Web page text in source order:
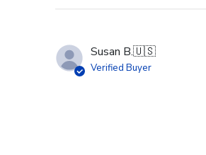
Susan B.🇺🇸
Verified Buyer